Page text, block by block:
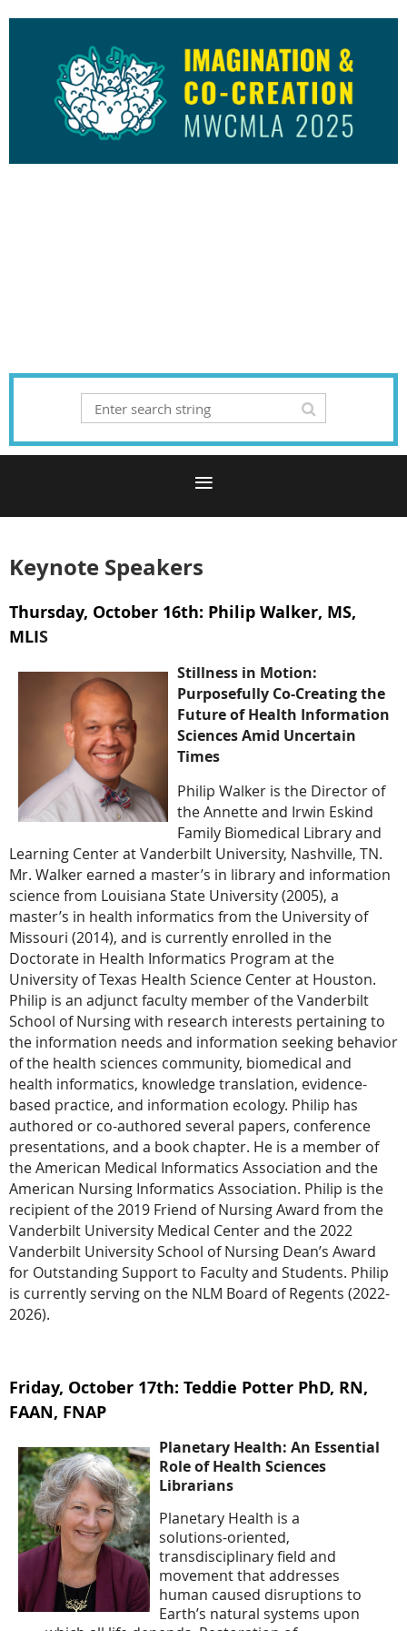
Keynote Speakers
Thursday, October 16th: Philip Walker, MS,
MLIS
Stillness in Motion:
Purposefully Co-Creating the
Future of Health Information
Sciences Amid Uncertain
Times
Philip Walker is the Director of
the Annette and Irwin Eskind
Family Biomedical Library and
Learning Center at Vanderbilt University, Nashville, TN.
Mr. Walker earned a master’s in library and information
science from Louisiana State University (2005), a
master’s in health informatics from the University of
Missouri (2014), and is currently enrolled in the
Doctorate in Health Informatics Program at the
University of Texas Health Science Center at Houston.
Philip is an adjunct faculty member of the Vanderbilt
School of Nursing with research interests pertaining to
the information needs and information seeking behavior
of the health sciences community, biomedical and
health informatics, knowledge translation, evidence-
based practice, and information ecology. Philip has
authored or co-authored several papers, conference
presentations, and a book chapter. He is a member of
the American Medical Informatics Association and the
American Nursing Informatics Association. Philip is the
recipient of the 2019 Friend of Nursing Award from the
Vanderbilt University Medical Center and the 2022
Vanderbilt University School of Nursing Dean’s Award
for Outstanding Support to Faculty and Students. Philip
is currently serving on the NLM Board of Regents (2022-
2026).
Friday, October 17th: Teddie Potter PhD, RN,
FAAN, FNAP
Planetary Health: An Essential
Role of Health Sciences
Librarians
Planetary Health is a
solutions-oriented,
transdisciplinary field and
movement that addresses
human caused disruptions to
Earth’s natural systems upon